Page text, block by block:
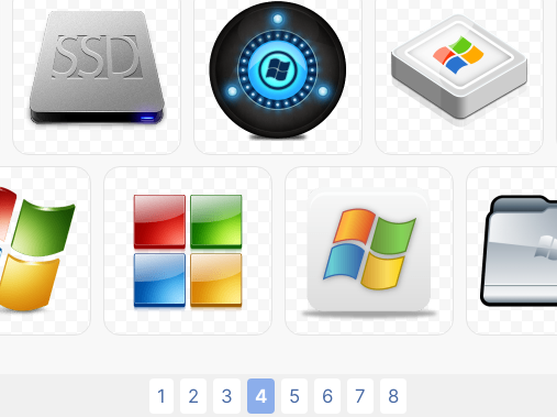
1 2 3 4 5 6 7 8